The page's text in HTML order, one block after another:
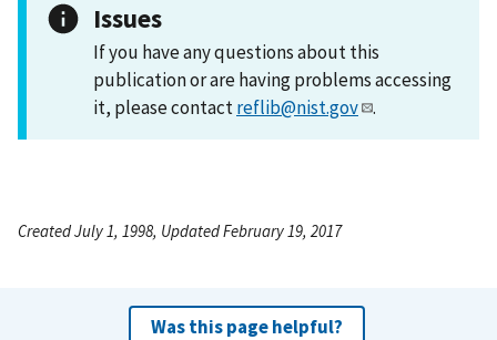
Issues
If you have any questions about this
publication or are having problems accessing
it, please contactreflib@nist.gov .
Created July 1, 1998, Updated February 19, 2017
Was this page helpful?